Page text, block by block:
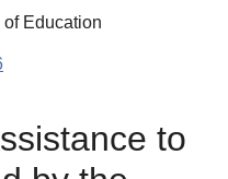
Education
to